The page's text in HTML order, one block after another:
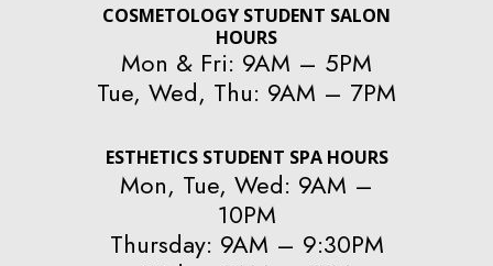
COSMETOLOGY STUDENT SALON
HOURS
Mon & Fri: 9AM – 5PM
Tue, Wed, Thu: 9AM – 7PM
ESTHETICS STUDENT SPA HOURS
Mon, Tue, Wed: 9AM –
10PM
Thursday: 9AM – 9:30PM